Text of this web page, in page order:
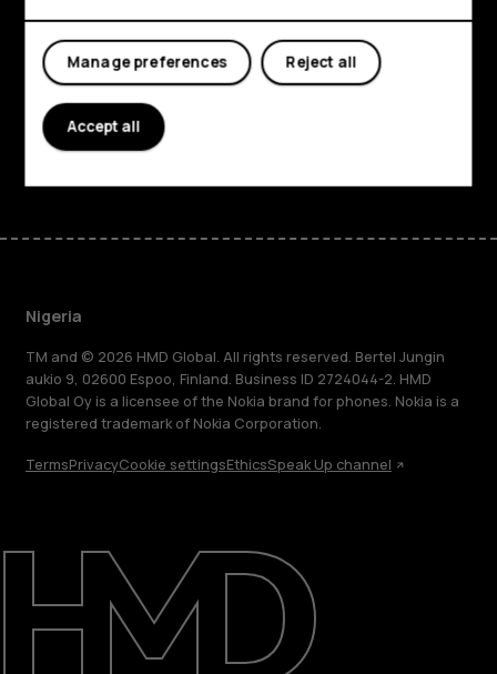
About
Support
About
Planet and people
Support
FacebookInstagram
Tiktok
Nigeria
TM and © 2026 HMD Global. All rights reserved. Bertel Jungin
aukio 9, 02600 Espoo, Finland. Business ID 2724044-2. HMD
Global Oy is a licensee of the Nokia brand for phones. Nokia is a
registered trademark of Nokia Corporation.
TermsPrivacyCookie settingsEthicsSpeak Up channel
Reject all
Manage preferences
Accept all